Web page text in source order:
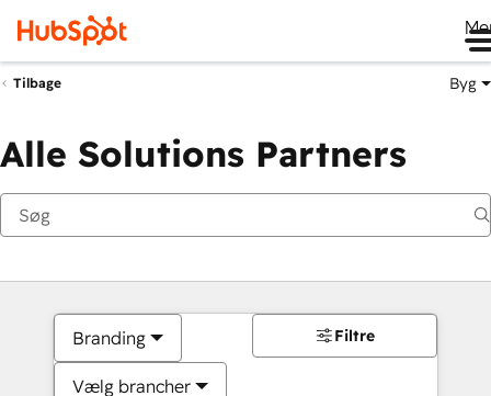
Tilbage Byg
Alle Solutions Partners
Branding
Vælg brancher
Filtre